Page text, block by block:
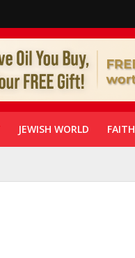
JEWISH WORLD FAITH